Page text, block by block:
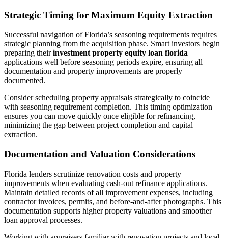
Strategic Timing for Maximum Equity Extraction
Successful navigation of Florida’s seasoning requirements requires
strategic planning from the acquisition phase. Smart investors begin
preparing theirinvestment property equity loan florida
applications well before seasoning periods expire, ensuring all
documentation and property improvements are properly
documented.
Consider scheduling property appraisals strategically to coincide
with seasoning requirement completion. This timing optimization
ensures you can move quickly once eligible for refinancing,
minimizing the gap between project completion and capital
extraction.
Documentation and Valuation Considerations
Florida lenders scrutinize renovation costs and property
improvements when evaluating cash-out refinance applications.
Maintain detailed records of all improvement expenses, including
contractor invoices, permits, and before-and-after photographs. This
documentation supports higher property valuations and smoother
loan approval processes.